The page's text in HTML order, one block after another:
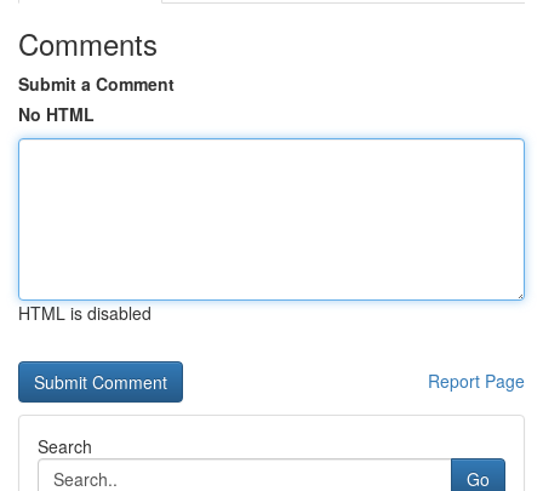
Comments
Submit a Comment
No HTML
HTML is disabled
Report Page
Search
Go